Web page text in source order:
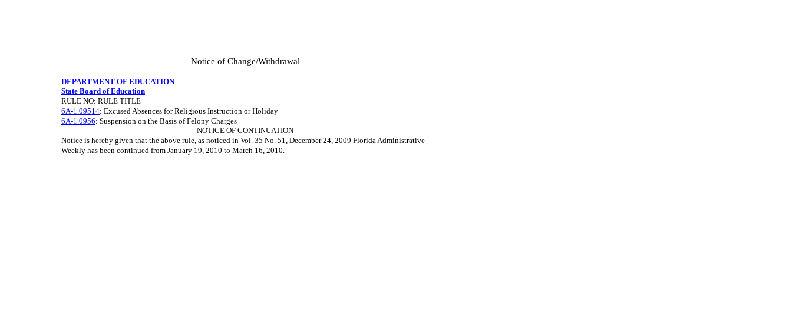
Notice of Change/Withdrawal
DEPARTMENT OF EDUCATION
State Board of Education
RULE NO: RULE TITLE
6A-1.09514: Excused Absences for Religious Instruction or Holiday
6A-1.0956: Suspension on the Basis of Felony Charges
NOTICE OF CONTINUATION
Notice is hereby given that the above rule, as noticed in Vol. 35 No. 51, December 24, 2009 Florida Administrative
Weekly has been continued from January 19, 2010 to March 16, 2010.